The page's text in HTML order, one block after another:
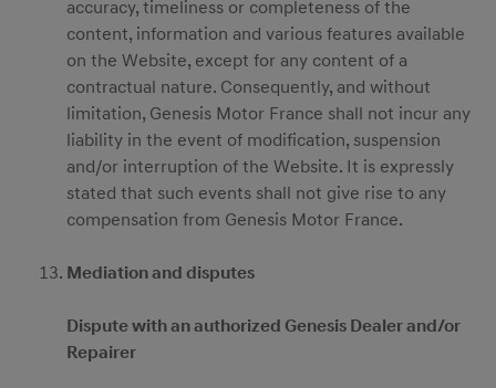
accuracy, timeliness or completeness of the
content, information and various features available
on the Website, except for any content of a
contractual nature. Consequently, and without
limitation, Genesis Motor France shall not incur any
liability in the event of modification, suspension
and/or interruption of the Website. It is expressly
stated that such events shall not give rise to any
compensation from Genesis Motor France.
Mediation and disputes
Dispute with an authorized Genesis Dealer and/or
Repairer